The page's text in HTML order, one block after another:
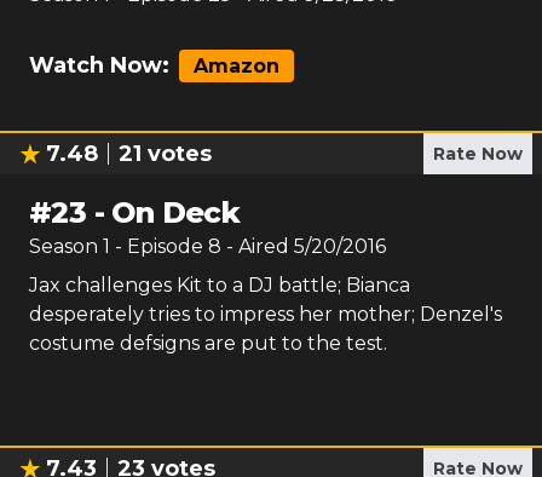
Watch Now: Amazon
7.48 21 votes Rate Now
#23 - On Deck
Season 1 - Episode 8 - Aired 5/20/2016
Jax challenges Kit to a DJ battle; Bianca
desperately tries to impress her mother; Denzel's
costume defsigns are put to the test.
7.43 23 votes Rate Now